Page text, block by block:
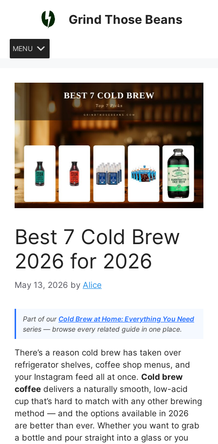
Grind Those Beans
MENU
Best 7 Cold Brew
2026 for 2026
May 13, 2026 by Alice
Part of our Cold Brew at Home: Everything You Need
series — browse every related guide in one place.
There’s a reason cold brew has taken over
refrigerator shelves, coffee shop menus, and
your Instagram feed all at once. Cold brew
coffee delivers a naturally smooth, low-acid
cup that’s hard to match with any other brewing
method — and the options available in 2026
are better than ever. Whether you want to grab
a bottle and pour straight into a glass or you